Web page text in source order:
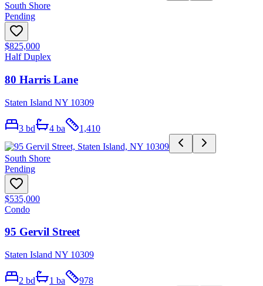
South Shore
Pending
$825,000
Half Duplex
80 Harris Lane
Staten Island NY 10309
3 bd 4 ba 1,410
South Shore
Pending
$535,000
Condo
95 Gervil Street
Staten Island NY 10309
2 bd 1 ba 978